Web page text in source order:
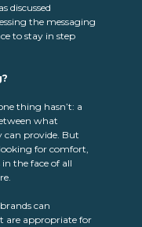
discussed
the messaging
to stay in step
thing hasn’t: a
what
provide. But
for comfort,
the face of all
can
are appropriate for